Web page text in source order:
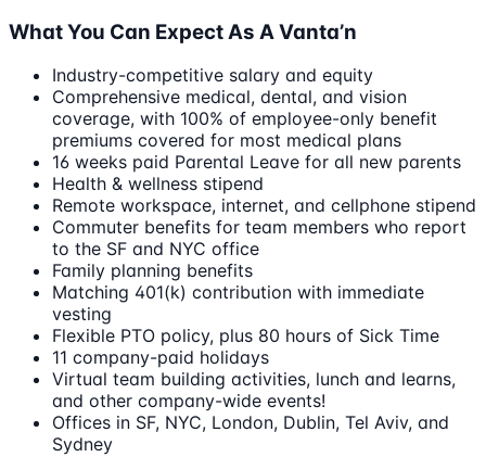
What You Can Expect As A Vanta’n
Industry-competitive salary and equity
Comprehensive medical, dental, and vision
coverage, with 100% of employee-only benefit
premiums covered for most medical plans
16 weeks paid Parental Leave for all new parents
Health & wellness stipend
Remote workspace, internet, and cellphone stipend
Commuter benefits for team members who report
to the SF and NYC office
Family planning benefits
Matching 401(k) contribution with immediate
vesting
Flexible PTO policy, plus 80 hours of Sick Time
11 company-paid holidays
Virtual team building activities, lunch and learns,
and other company-wide events!
Offices in SF, NYC, London, Dublin, Tel Aviv, and
Sydney